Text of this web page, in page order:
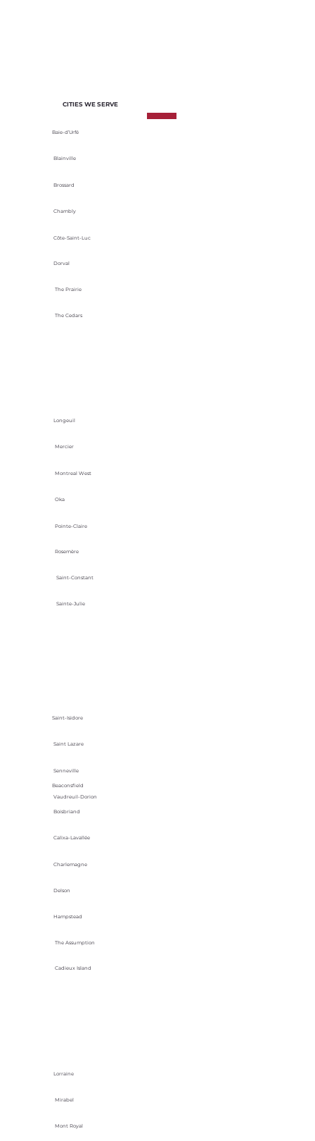
CITIES WE SERVE
Baie-d’Urfé
Blainville
Brossard
Chambly
Côte-Saint-Luc
Dorval
The Prairie
The Cedars
Longeuil
Mercier
Montreal West
Oka
Pointe-Claire
Rosemère
Saint-Constant
Sainte-Julie
Saint-Isidore
Saint Lazare
Senneville
Vaudreuil-Dorion
Beaconsfield
Boisbriand
Calixa-Lavallée
Charlemagne
Delson
Hampstead
The Assumption
Cadieux Island
Lorraine
Mirabel
Mont Royal